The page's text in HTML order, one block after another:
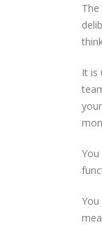
It is